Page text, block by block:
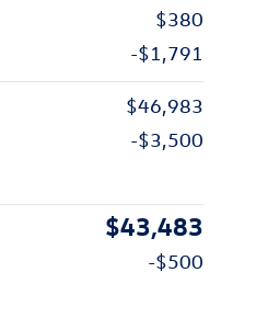
$380
-$1,791
$46,983
-$3,500
$43,483
-$500